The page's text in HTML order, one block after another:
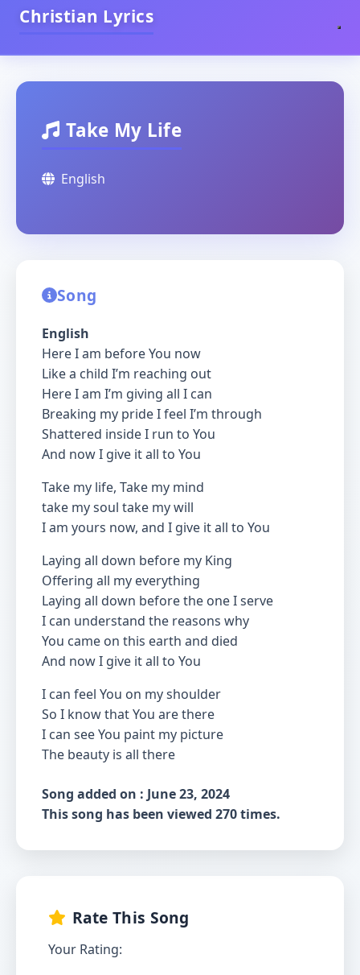
Christian Lyrics
Take My Life
English
Song
English
Here I am before You now
Like a child I’m reaching out
Here I am I’m giving all I can
Breaking my pride I feel I’m through
Shattered inside I run to You
And now I give it all to You
Take my life, Take my mind
take my soul take my will
I am yours now, and I give it all to You
Laying all down before my King
Offering all my everything
Laying all down before the one I serve
I can understand the reasons why
You came on this earth and died
And now I give it all to You
I can feel You on my shoulder
So I know that You are there
I can see You paint my picture
The beauty is all there
Song added on : June 23, 2024
This song has been viewed 270 times.
Rate This Song
Your Rating: